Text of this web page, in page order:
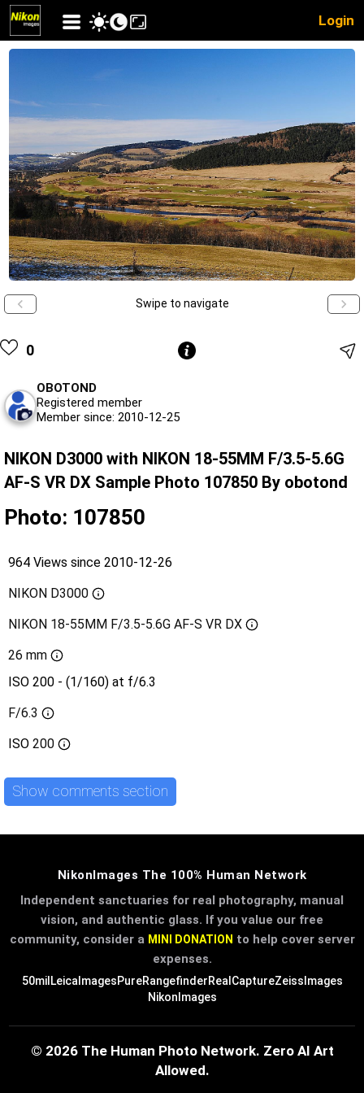
Login
Swipe to navigate
0
OBOTOND
Registered member
Member since: 2010-12-25
NIKON D3000 with NIKON 18-55MM F/3.5-5.6G
AF-S VR DX Sample Photo 107850 By obotond
Photo: 107850
964 Views since 2010-12-26
NIKON D3000
NIKON 18-55MM F/3.5-5.6G AF-S VR DX
26 mm
ISO 200 - (1/160) at f/6.3
F/6.3
ISO 200
Show comments section
NikonImages The 100% Human Network
Independent sanctuaries for real photography, manual
vision, and authentic glass. If you value our free
community, consider a MINI DONATION to help cover server
expenses.
50milLeicaImagesPureRangefinderRealCaptureZeissImages
NikonImages
© 2026 The Human Photo Network. Zero AI Art
Allowed.